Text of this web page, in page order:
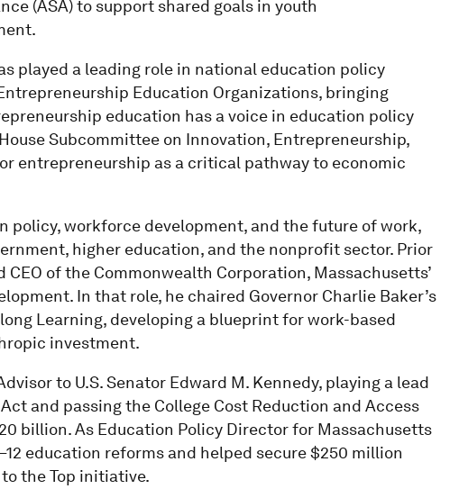
(ASA) to support shared goals in youth
played a leading role in national education policy
Education Organizations, bringing
education has a voice in education policy
Subcommittee on Innovation, Entrepreneurship,
entrepreneurship as a critical pathway to economic
policy, workforce development, and the future of work,
higher education, and the nonprofit sector. Prior
of the Commonwealth Corporation, Massachusetts’
In that role, he chaired Governor Charlie Baker’s
Learning, developing a blueprint for work-based
investment.
to U.S. Senator Edward M. Kennedy, playing a lead
and passing the College Cost Reduction and Access
billion. As Education Policy Director for Massachusetts
education reforms and helped secure $250 million
the Top initiative.